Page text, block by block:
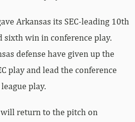
Arkansas its SEC-leading 10th
sixth win in conference play.
defense have given up the
play and lead the conference
play.
return to the pitch on